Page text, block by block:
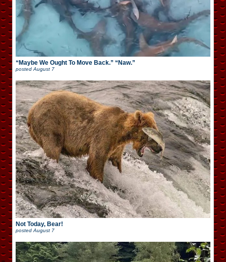
“Maybe We Ought To Move Back.” “Naw.”
postedAugust 7
Not Today, Bear!
posted August 7